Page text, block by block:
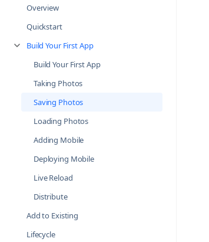
Overview
Quickstart
Build Your First App
Build Your First App
Taking Photos
Saving Photos
Loading Photos
Adding Mobile
Deploying Mobile
Live Reload
Distribute
Add to Existing
Lifecycle